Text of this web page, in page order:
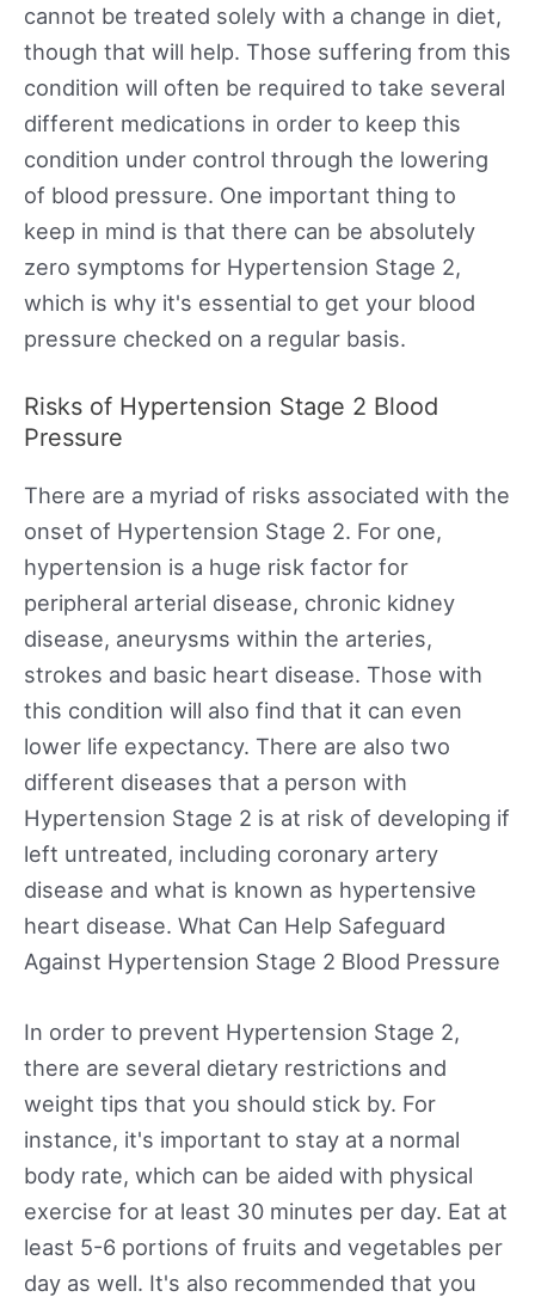
cannot be treated solely with a change in diet,
though that will help. Those suffering from this
condition will often be required to take several
different medications in order to keep this
condition under control through the lowering
of blood pressure. One important thing to
keep in mind is that there can be absolutely
zero symptoms for Hypertension Stage 2,
which is why it's essential to get your blood
pressure checked on a regular basis.
Risks of Hypertension Stage 2 Blood
Pressure
There are a myriad of risks associated with the
onset of Hypertension Stage 2. For one,
hypertension is a huge risk factor for
peripheral arterial disease, chronic kidney
disease, aneurysms within the arteries,
strokes and basic heart disease. Those with
this condition will also find that it can even
lower life expectancy. There are also two
different diseases that a person with
Hypertension Stage 2 is at risk of developing if
left untreated, including coronary artery
disease and what is known as hypertensive
heart disease. What Can Help Safeguard
Against Hypertension Stage 2 Blood Pressure
In order to prevent Hypertension Stage 2,
there are several dietary restrictions and
weight tips that you should stick by. For
instance, it's important to stay at a normal
body rate, which can be aided with physical
exercise for at least 30 minutes per day. Eat at
least 5-6 portions of fruits and vegetables per
day as well. It's also recommended that you